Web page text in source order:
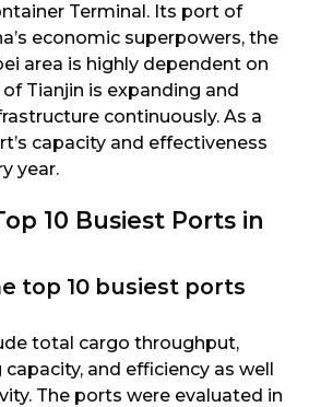
Terminal. Its port of
economic superpowers, the
area is highly dependent on
Tianjin is expanding and
continuously. As a
capacity and effectiveness
year.
10 Busiest Ports in
top 10 busiest ports
total cargo throughput,
and efficiency as well
The ports were evaluated in